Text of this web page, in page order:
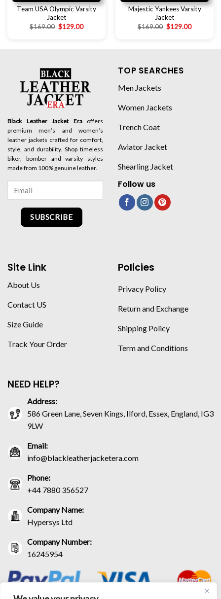
Team USA Olympic Varsity
Jacket
$169.00 $129.00
Majestic Yankees Varsity
Jacket
$169.00 $129.00
Black Leather Jacket Eraoffers
premium men’s and women’s
leather jackets crafted for comfort,
style, and durability. Shop timeless
biker, bomber and varsity styles
made from 100% genuine leather.
SUBSCRIBE
TOP SEARCHES
Men Jackets
Women Jackets
Trench Coat
Aviator Jacket
Shearling Jacket
Follow us
Site Link
About Us
Contact US
Size Guide
Track Your Order
Policies
Privacy Policy
Return and Exchange
Shipping Policy
Term and Conditions
NEED HELP?
Address:
586 Green Lane, Seven Kings, Ilford, Essex, England, IG3
9LW
Email:
info@blackleatherjacketera.com
Phone:
+44 7880 356527
Company Name:
Hypersys Ltd
Company Number:
16245954